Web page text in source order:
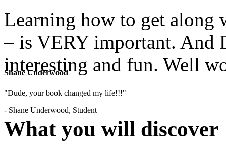
Shane Underwood
"Dude, your book changed my life!!!"
- Shane Underwood, Student
Learning how to get along
– is VERY important. And
interesting and fun. Well
What you will discover